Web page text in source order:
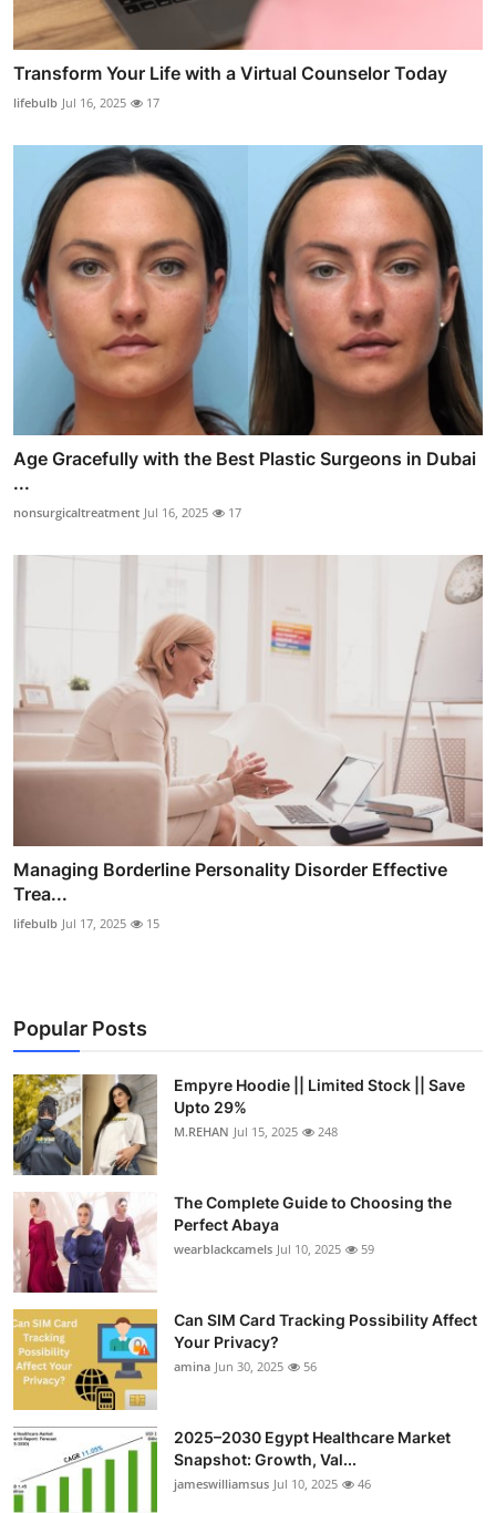
Transform Your Life with a Virtual Counselor Today
lifebulb Jul 16, 2025 17
Age Gracefully with the Best Plastic Surgeons in Dubai
...
nonsurgicaltreatment Jul 16, 2025 17
Managing Borderline Personality Disorder Effective
Trea...
lifebulb Jul 17, 2025 15
Popular Posts
Empyre Hoodie || Limited Stock || Save
Upto 29%
M.REHAN Jul 15, 2025 248
The Complete Guide to Choosing the
Perfect Abaya
wearblackcamels Jul 10, 2025 59
Can SIM Card Tracking Possibility Affect
Your Privacy?
amina Jun 30, 2025 56
2025–2030 Egypt Healthcare Market
Snapshot: Growth, Val...
jameswilliamsus Jul 10, 2025 46